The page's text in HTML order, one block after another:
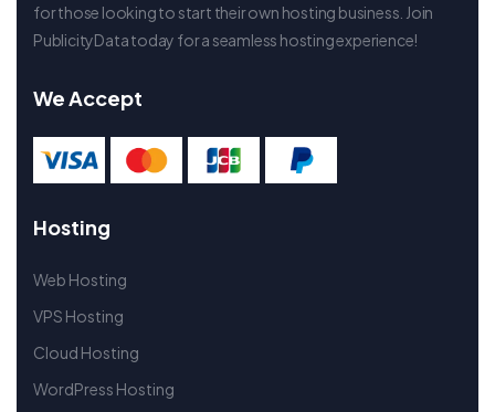
for those looking to start their own hosting business. Join
PublicityData today for a seamless hosting experience!
We Accept
Hosting
Web Hosting
VPS Hosting
Cloud Hosting
WordPress Hosting